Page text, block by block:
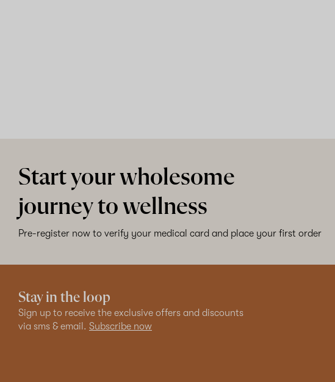
Start your wholesome
journey to wellness
Pre-register now to verify your medical card and place your first order
Stay in the loop
Sign up to receive the exclusive offers and discounts
via sms & email. Subscribe now